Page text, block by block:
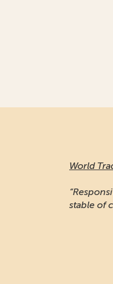
World
stable of